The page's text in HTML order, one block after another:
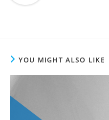
YOU MIGHT ALSO LIKE